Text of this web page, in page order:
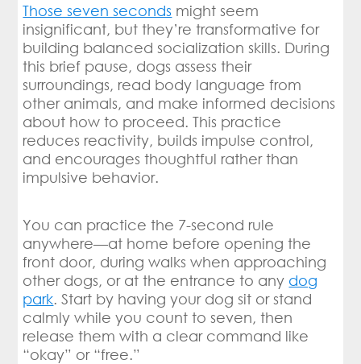
Those seven seconds might seem
insignificant, but they’re transformative for
building balanced socialization skills. During
this brief pause, dogs assess their
surroundings, read body language from
other animals, and make informed decisions
about how to proceed. This practice
reduces reactivity, builds impulse control,
and encourages thoughtful rather than
impulsive behavior.
You can practice the 7-second rule
anywhere—at home before opening the
front door, during walks when approaching
other dogs, or at the entrance to any dog
park. Start by having your dog sit or stand
calmly while you count to seven, then
release them with a clear command like
“okay” or “free.”